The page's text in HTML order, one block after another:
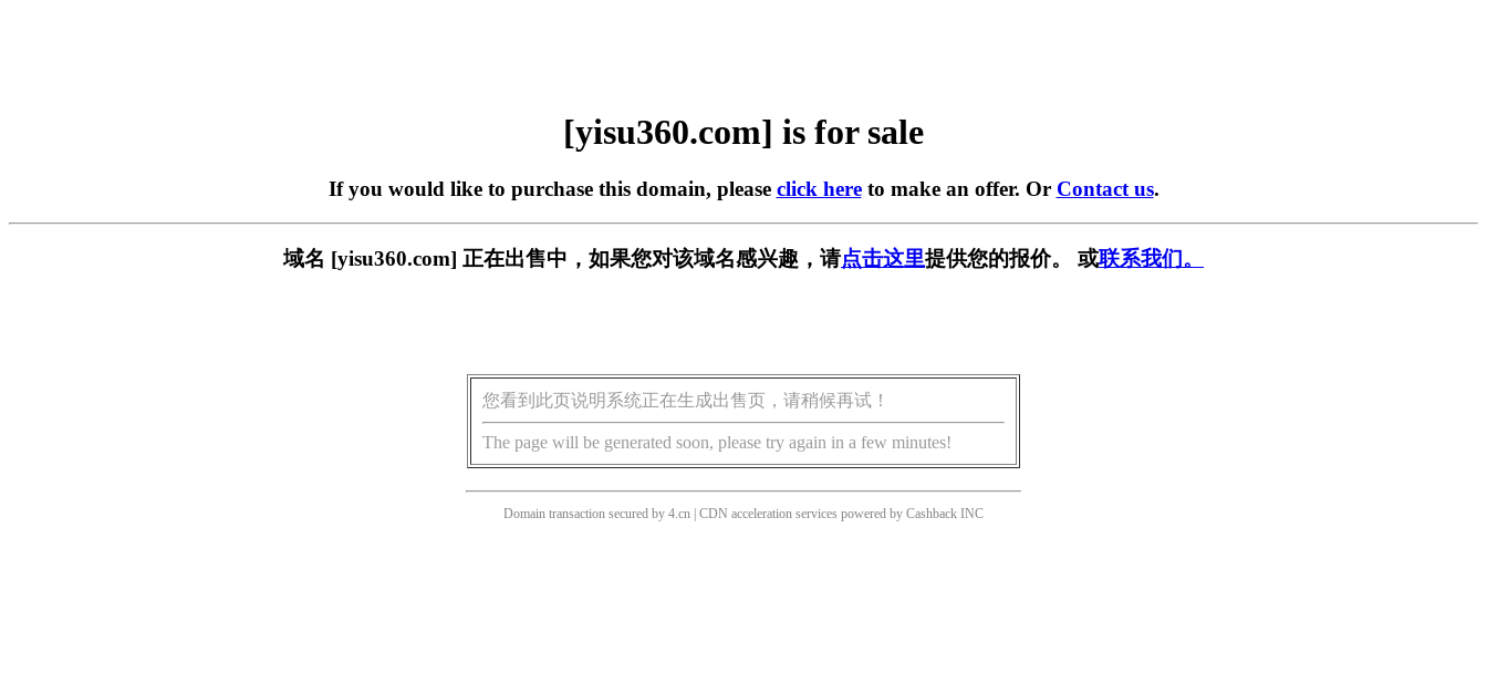
[yisu360.com] is for sale
If you would like to purchase this domain, please click hereto make an offer. Or Contact us.
域名 [yisu360.com] 正在出售中，如果您对该域名感兴趣，请点击这里提供您的报价。 或联系我们。
您看到此页说明系统正在生成出售页，请稍候再试！
The page will be generated soon, please try again in a few minutes!
Domain transaction secured by 4.cn | CDN acceleration services powered by Cashback INC